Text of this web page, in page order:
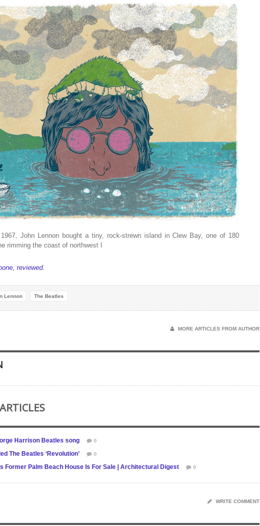
John Lennon bought a tiny, rock-strewn island in Clew Bay, one of 180
rimming the coast of northwest I
reviewed.
Lennon The Beatles
MORE ARTICLES FROM AUTHOR
Harrison Beatles song 0
The Beatles ‘Revolution’ 0
Former Palm Beach House Is For Sale | Architectural Digest 0
WRITE COMMENT